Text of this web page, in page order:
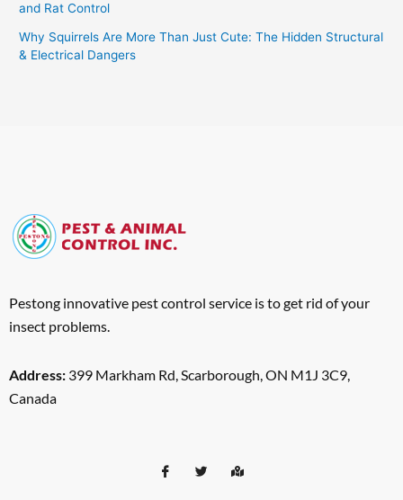
and Rat Control
Why Squirrels Are More Than Just Cute: The Hidden Structural
& Electrical Dangers
Pestong innovative pest control service is to get rid of your
insect problems.
Address: 399 Markham Rd, Scarborough, ON M1J 3C9,
Canada